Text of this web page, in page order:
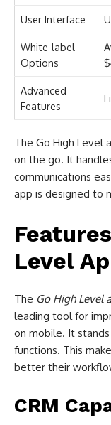
User Interface
White-label
Options
Advanced
Features
The Go High Level
on the go. It
communications
app is designed to
Level
The Go High Level
leading tool for
on mobile. It
functions. This
better their
CRM